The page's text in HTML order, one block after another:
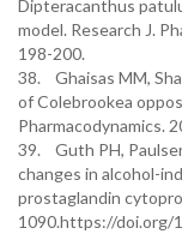
Dipteracanthus
model. Research J.
198-200.
38. Ghaisas MM,
of Colebrookea
Pharmacodynamics.
39. Guth PH,
changes in alcohol-
prostaglandin
1090.https://doi.org/